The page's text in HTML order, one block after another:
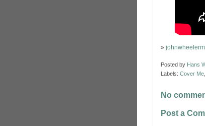
»
Posted by Hans
Labels: Cover Me
No
Post a